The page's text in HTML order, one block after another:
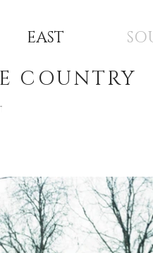
EAST
COUNTRY